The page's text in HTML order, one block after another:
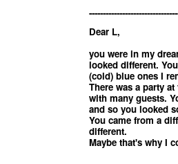
Dear L,
you were in my
looked different.
(cold) blue ones I
There was a party
with many guests.
and so you looked
You came from a
different.
Maybe that's why I